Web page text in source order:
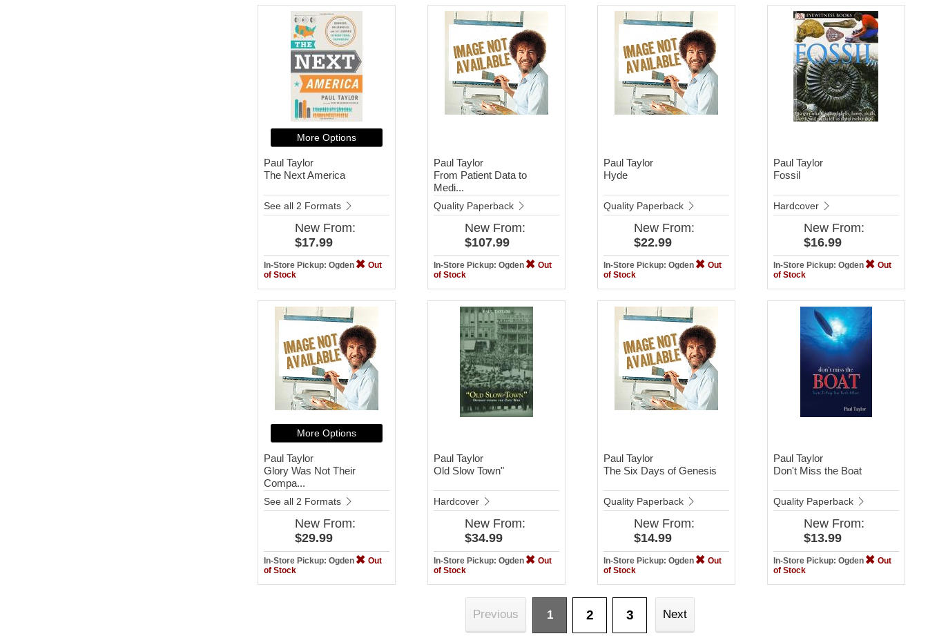
More Options
Paul Taylor
The Next America
See all 2 Formats
New From:
$17.99
In-Store Pickup: Ogden
Out
of Stock
Paul Taylor
From Patient Data to
Medi...
Quality Paperback
New From:
$107.99
In-Store Pickup: Ogden
Out
of Stock
Paul Taylor
Hyde
Quality Paperback
New From:
$22.99
In-Store Pickup: Ogden
Out
of Stock
Paul Taylor
Fossil
Hardcover
New From:
$16.99
In-Store Pickup: Ogden
Out
of Stock
More Options
Paul Taylor
Glory Was Not Their
Compa...
See all 2 Formats
New From:
$29.99
In-Store Pickup: Ogden
Out
of Stock
Paul Taylor
Old Slow Town"
Hardcover
New From:
$34.99
In-Store Pickup: Ogden
Out
of Stock
Paul Taylor
The Six Days of Genesis
Quality Paperback
New From:
$14.99
In-Store Pickup: Ogden
Out
of Stock
Paul Taylor
Don't Miss the Boat
Quality Paperback
New From:
$13.99
In-Store Pickup: Ogden
Out
of Stock
Previous 1 2 3 Next